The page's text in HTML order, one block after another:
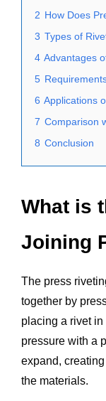
2 How Does
3 Types of
4 Advantages
5
6 Applications
7 Comparison
8 Conclusion
What is
Joining
The press
together by
placing a rivet
pressure with a
expand,
the materials.